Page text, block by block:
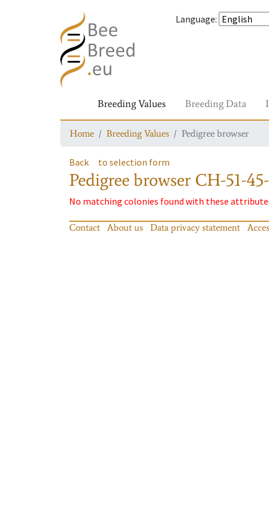
Language:
Breeding Values Breeding Data
Home Breeding Values Pedigree browser
Back to selection form
Pedigree browser CH-51-
No matching colonies found with these
Contact About us Data privacy statement